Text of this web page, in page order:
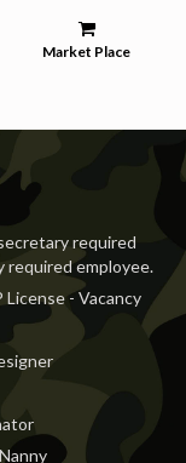
Market Place
required
required employee.
- Vacancy